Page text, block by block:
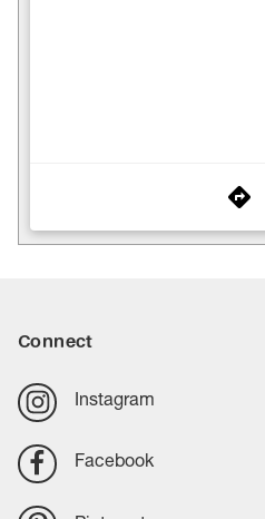
Connect
Instagram
Facebook